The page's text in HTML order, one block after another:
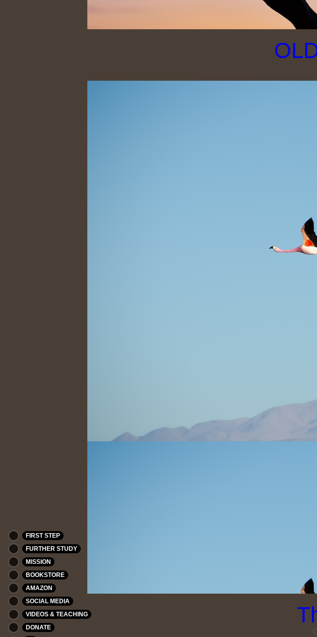
FIRST STEP
FURTHER STUDY
MISSION
BOOKSTORE
AMAZON
SOCIAL MEDIA
VIDEOS & TEACHING
DONATE